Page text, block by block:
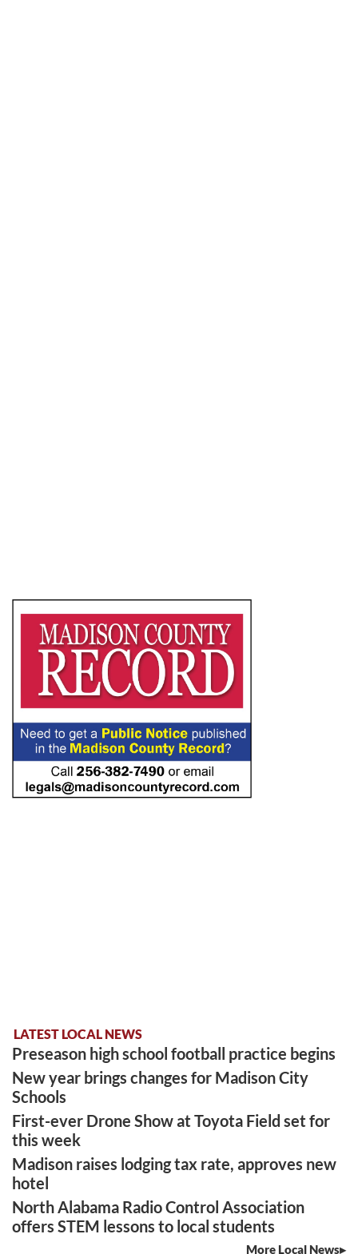
LATEST LOCAL NEWS
Preseason high school football practice begins
New year brings changes for Madison City
Schools
First-ever Drone Show at Toyota Field set for
this week
Madison raises lodging tax rate, approves new
hotel
North Alabama Radio Control Association
offers STEM lessons to local students
More Local News